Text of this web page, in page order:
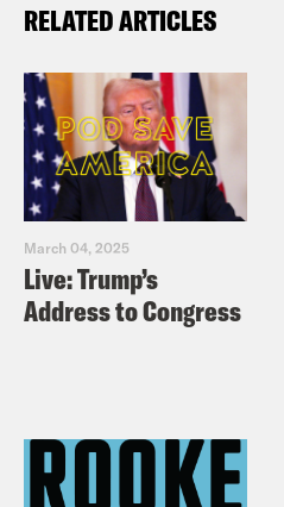
RELATED ARTICLES
March 04, 2025
Live: Trump’s
Address to Congress